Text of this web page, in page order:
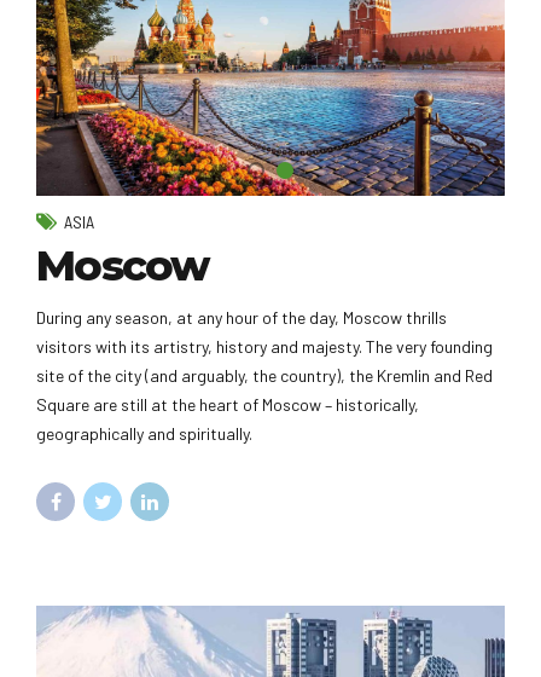
ASIA
Moscow
During any season, at any hour of the day, Moscow thrills
visitors with its artistry, history and majesty. The very founding
site of the city (and arguably, the country), the Kremlin and Red
Square are still at the heart of Moscow – historically,
geographically and spiritually.